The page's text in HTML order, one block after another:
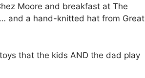
Moore and breakfast at The
and a hand-knitted hat from Great
that the kids AND the dad play